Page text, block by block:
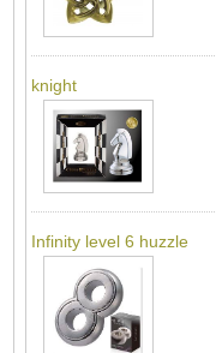
knight
Infinity level 6 huzzle